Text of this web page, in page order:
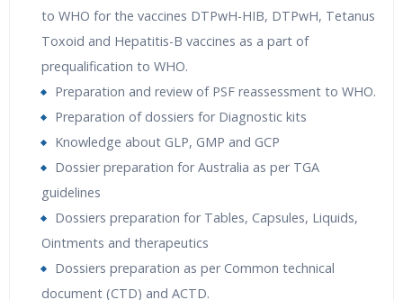
to WHO for the vaccines DTPwH-HIB, DTPwH, Tetanus
Toxoid and Hepatitis-B vaccines as a part of
prequalification to WHO.
Preparation and review of PSF reassessment to WHO.
Preparation of dossiers for Diagnostic kits
Knowledge about GLP, GMP and GCP
Dossier preparation for Australia as per TGA
guidelines
Dossiers preparation for Tables, Capsules, Liquids,
Ointments and therapeutics
Dossiers preparation as per Common technical
document (CTD) and ACTD.